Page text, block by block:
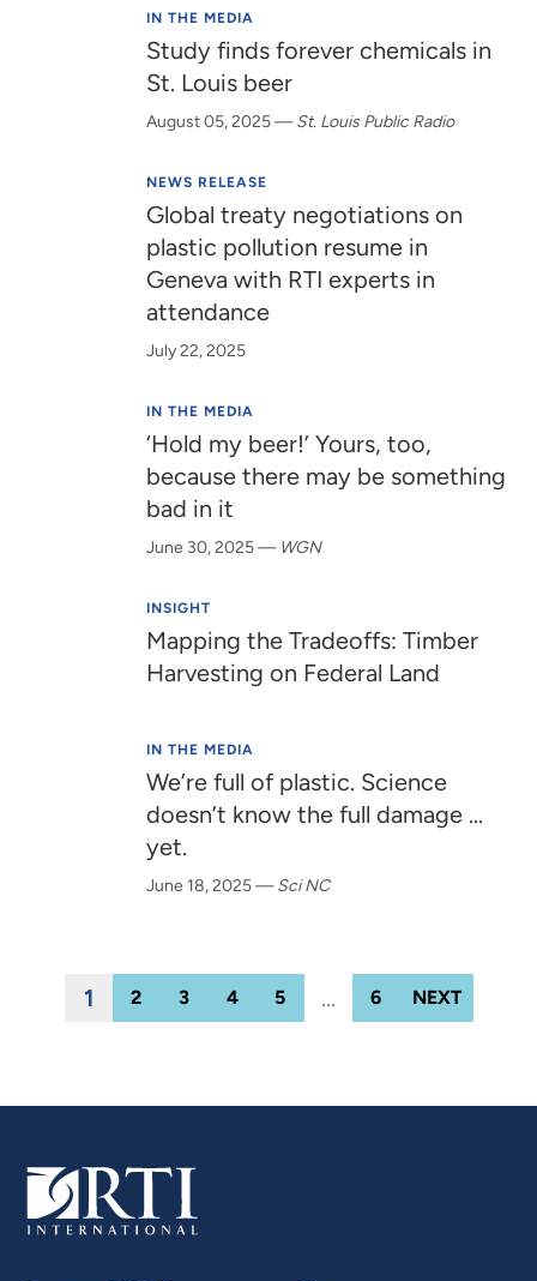
IN THE MEDIA
Study finds forever chemicals in
St. Louis beer
August 05, 2025—St. Louis Public Radio
NEWS RELEASE
Global treaty negotiations on
plastic pollution resume in
Geneva with RTI experts in
attendance
July 22, 2025
IN THE MEDIA
‘Hold my beer!’ Yours, too,
because there may be something
bad in it
June 30, 2025— WGN
INSIGHT
Mapping the Tradeoffs: Timber
Harvesting on Federal Land
IN THE MEDIA
We’re full of plastic. Science
doesn’t know the full damage ...
yet.
June 18, 2025—Sci NC
1 2 3 4 5 … 6 NEXT